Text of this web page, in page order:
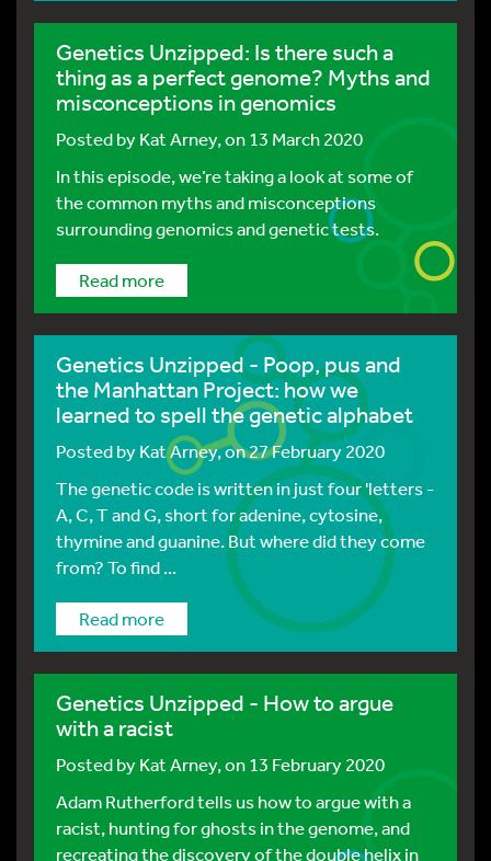
Genetics Unzipped: Is there such a
thing as a perfect genome? Myths and
misconceptions in genomics
Posted byKat Arney, on 13 March 2020
In this episode, we’re taking a look at some of
the common myths and misconceptions
surrounding genomics and genetic tests.
Read more
Genetics Unzipped - Poop, pus and
the Manhattan Project: how we
learned to spell the genetic alphabet
Posted byKat Arney, on 27 February 2020
The genetic code is written in just four 'letters -
A, C, T and G, short for adenine, cytosine,
thymine and guanine. But where did they come
from? To find ...
Read more
Genetics Unzipped - How to argue
with a racist
Posted byKat Arney, on 13 February 2020
Adam Rutherford tells us how to argue with a
racist, hunting for ghosts in the genome, and
recreating the discovery of the double helix in